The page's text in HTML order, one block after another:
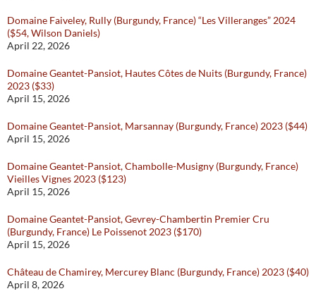
Domaine Faiveley, Rully (Burgundy, France) “Les Villeranges” 2024
($54, Wilson Daniels)
April 22, 2026
Domaine Geantet-Pansiot, Hautes Côtes de Nuits (Burgundy, France)
2023 ($33)
April 15, 2026
Domaine Geantet-Pansiot, Marsannay (Burgundy, France) 2023 ($44)
April 15, 2026
Domaine Geantet-Pansiot, Chambolle-Musigny (Burgundy, France)
Vieilles Vignes 2023 ($123)
April 15, 2026
Domaine Geantet-Pansiot, Gevrey-Chambertin Premier Cru
(Burgundy, France) Le Poissenot 2023 ($170)
April 15, 2026
Château de Chamirey, Mercurey Blanc (Burgundy, France) 2023 ($40)
April 8, 2026